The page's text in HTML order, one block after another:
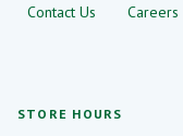
STORE HOURS
Contact Us Careers